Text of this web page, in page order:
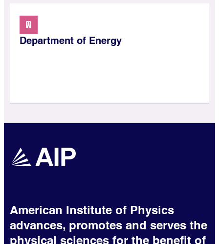
Department of Energy
American Institute of Physics
advances, promotes and serves the
physical sciences for the benefit of